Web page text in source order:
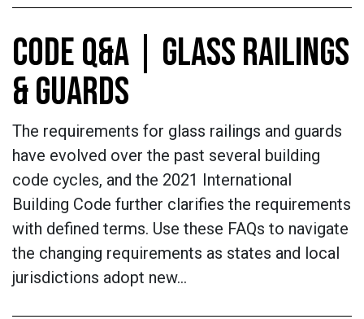
CODE Q&A | GLASS RAILINGS
& GUARDS
The requirements for glass railings and guards
have evolved over the past several building
code cycles, and the 2021 International
Building Code further clarifies the requirements
with defined terms. Use these FAQs to navigate
the changing requirements as states and local
jurisdictions adopt new…